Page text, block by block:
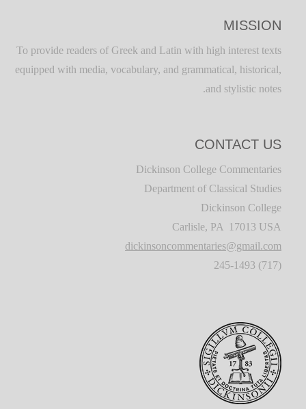
MISSION
To provide readers of Greek and Latin with high interest texts
equipped with media, vocabulary, and grammatical, historical,
and stylistic notes.
CONTACT US
Dickinson College Commentaries
Department of Classical Studies
Dickinson College
Carlisle, PA 17013 USA
dickinsoncommentaries@gmail.com
(717) 245-1493